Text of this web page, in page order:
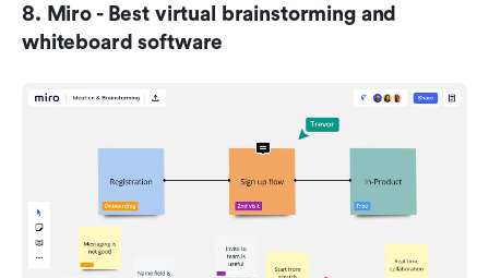
8. Miro - Best virtual brainstorming and
whiteboard software